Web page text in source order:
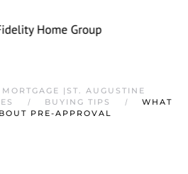
|ST. AUGUSTINE
BUYING TIPS
WHAT
PRE-APPROVAL